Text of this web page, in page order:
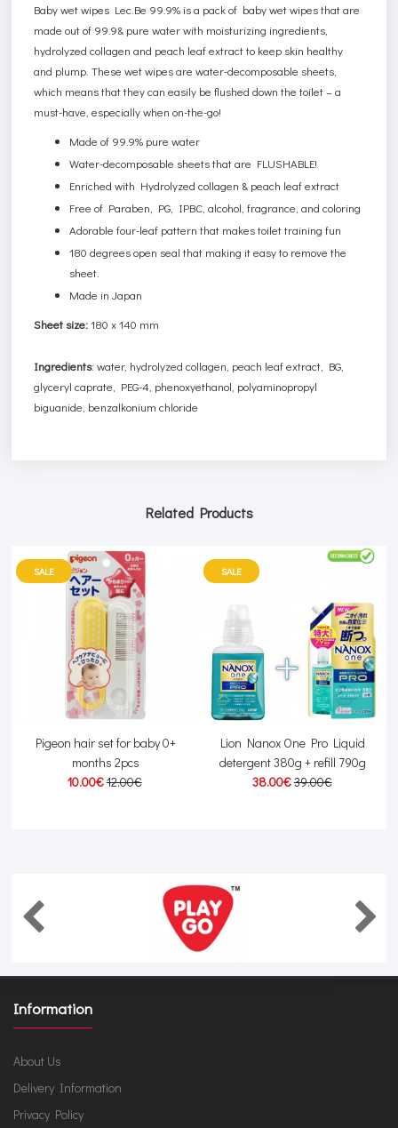
Baby wet wipes Lec.Be 99.9% is a pack of baby wet wipes that are
made out of 99.9& pure water with moisturizing ingredients,
hydrolyzed collagen and peach leaf extract to keep skin healthy
and plump. These wet wipes are water-decomposable sheets,
which means that they can easily be flushed down the toilet – a
must-have, especially when on-the-go!
Made of 99.9% pure water
Water-decomposable sheets that are FLUSHABLE!
Enriched with Hydrolyzed collagen & peach leaf extract
Free of Paraben, PG, IPBC, alcohol, fragrance, and coloring
Adorable four-leaf pattern that makes toilet training fun
180 degrees open seal that making it easy to remove the
sheet.
Made in Japan
Sheet size:180 x 140 mm
Ingredients: water, hydrolyzed collagen, peach leaf extract, BG,
glyceryl caprate, PEG-4, phenoxyethanol, polyaminopropyl
biguanide, benzalkonium chloride
Related Products
SALE
Pigeon hair set for baby 0+
months 2pcs
10.00€12.00€
SALE
Lion Nanox One Pro Liquid
detergent 380g + refill 790g
38.00€39.00€
Information
About Us
Delivery Information
Privacy Policy